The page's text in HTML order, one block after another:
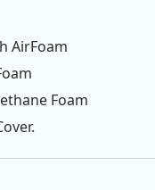
AirFoam
Foam